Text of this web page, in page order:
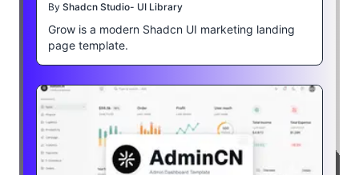
By Shadcn Studio- UI Library
Grow is a modern Shadcn UI marketing landing
page template.